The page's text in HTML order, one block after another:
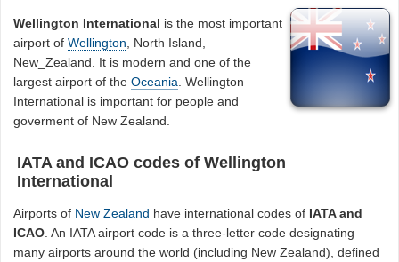
Wellington International is the most important
airport ofWellington , North Island,
New_Zealand. It is modern and one of the
largest airport of theOceania . Wellington
International is important for people and
goverment of New Zealand.
IATA and ICAO codes of Wellington
International
Airports of New Zealand have international codes of IATA and
ICAO. An IATA airport code is a three-letter code designating
many airports around the world (including New Zealand), defined